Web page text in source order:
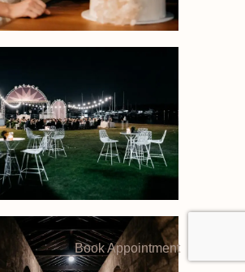
Book Appointment